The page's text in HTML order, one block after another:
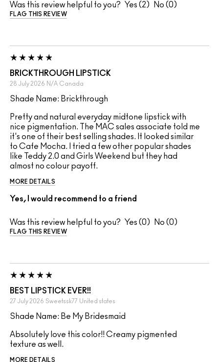
Was this review helpful to you? 2 0
FLAG THIS REVIEW
BRICKTHROUGH LIPSTICK
28 July 2026 N/A Canada
Shade Name: Brickthrough
Pretty and natural everyday midtone lipstick with
nice pigmentation. The MAC sales associate told me
it's one of their best selling shades. It looked similar
to Cafe Mocha. I tried a few other popular shades
like Teddy 2.0 and Girls Weekend but they had
almost no colour payoff.
MORE DETAILS
Yes, I would recommend to a friend
Was this review helpful to you? 0 0
FLAG THIS REVIEW
BEST LIPSTICK EVER!!
27 July 2026 Sweetssk77 United states
Shade Name: Be My Bridesmaid
Absolutely love this color!! Creamy pigmented
texture as well.
MORE DETAILS